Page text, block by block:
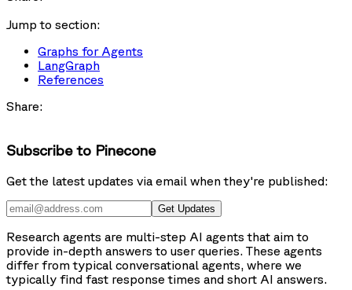
Jump to section:
Graphs for Agents
LangGraph
References
Share:
Subscribe to Pinecone
Get the latest updates via email when they're published:
Get Updates
Research agents are multi-step AI agents that aim to
provide in-depth answers to user queries. These agents
differ from typical conversational agents, where we
typically find fast response times and short AI answers.